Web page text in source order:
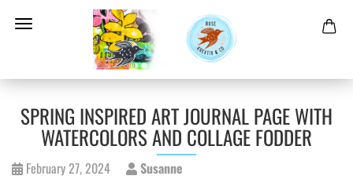
SPRING INSPIRED ART JOURNAL PAGE WITH
WATERCOLORS AND COLLAGE FODDER
February 27, 2024 Susanne